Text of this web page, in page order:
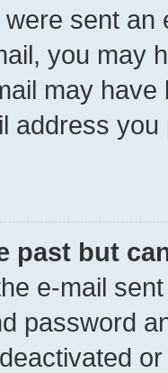
sent
you may
may
address
past but
e-mail
password